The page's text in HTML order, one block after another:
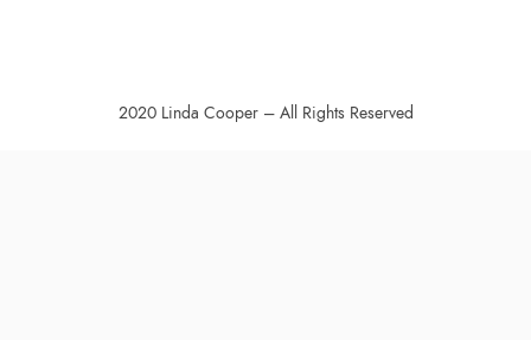
2020 Linda Cooper – All Rights Reserved